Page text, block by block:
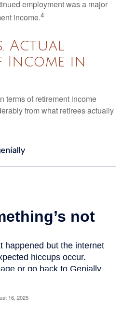
employment was a major
income.4
Actual
Income in
terms of retirement income
from what retirees actually
16, 2025